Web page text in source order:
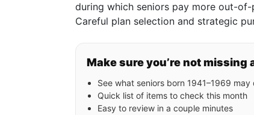
during which seniors pay more out-
Careful plan selection and strategic
Make sure you’re not missing
See what seniors born 1941–1969
Quick list of items to check this month
Easy to review in a couple minutes